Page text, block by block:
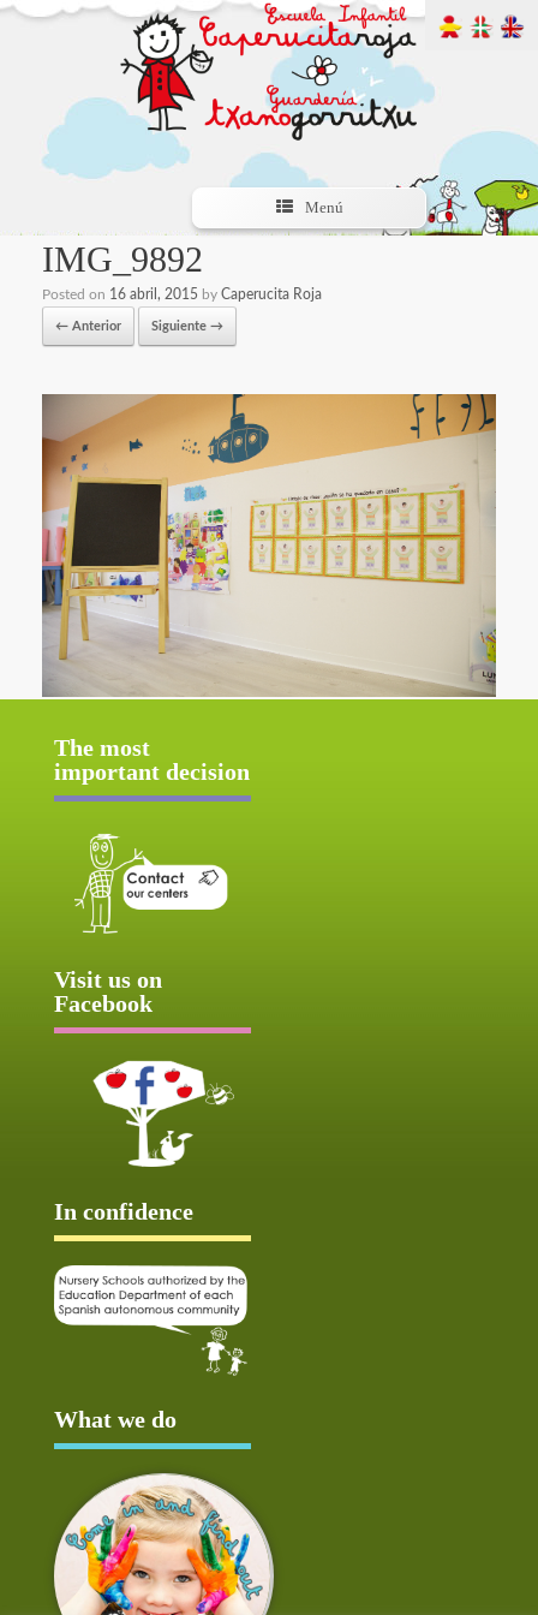
Menú
IMG_9892
Posted on 16 abril, 2015 by Caperucita Roja
← Anterior Siguiente →
The most
important decision
Visit us on
Facebook
In confidence
What we do